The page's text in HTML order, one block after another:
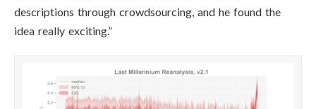
descriptions through crowdsourcing, and he found the
idea really exciting.”